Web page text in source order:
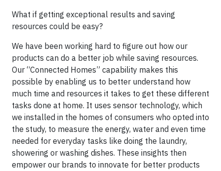
What if getting exceptional results and saving
resources could be easy?
We have been working hard to figure out how our
products can do a better job while saving resources.
Our “Connected Homes” capability makes this
possible by enabling us to better understand how
much time and resources it takes to get these different
tasks done at home. It uses sensor technology, which
we installed in the homes of consumers who opted into
the study, to measure the energy, water and even time
needed for everyday tasks like doing the laundry,
showering or washing dishes. These insights then
empower our brands to innovate for better products